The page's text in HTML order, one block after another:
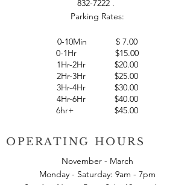
For a list of participating stores, please call
832-7222.
0-10Min$7.00
0-1Hr $15.00
1Hr-2Hr $20.00
2Hr-3Hr $25.00
3Hr-4Hr $30.00
4Hr-6Hr $40.00
OPERATING HOURS
November - March